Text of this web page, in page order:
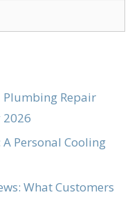
Plumbing Repair
2026
Personal Cooling
What Customers